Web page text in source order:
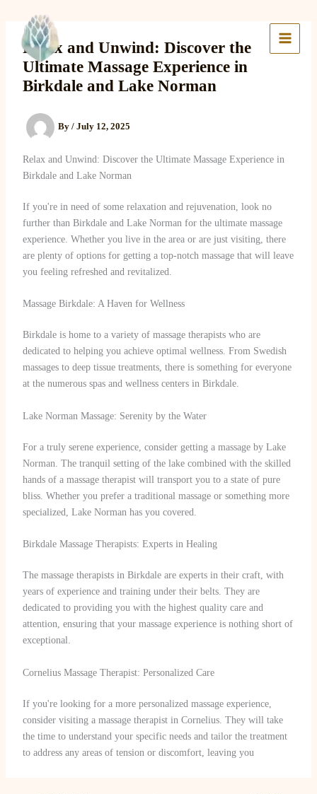
content
Lake Massage & Wellness
Relax and Unwind: Discover the
Ultimate Massage Experience in
Birkdale and Lake Norman
By / July 12, 2025
Relax and Unwind: Discover the Ultimate Massage Experience in
Birkdale and Lake Norman
If you're in need of some relaxation and rejuvenation, look no
further than Birkdale and Lake Norman for the ultimate massage
experience. Whether you live in the area or are just visiting, there
are plenty of options for getting a top-notch massage that will leave
you feeling refreshed and revitalized.
Massage Birkdale: A Haven for Wellness
Birkdale is home to a variety of massage therapists who are
dedicated to helping you achieve optimal wellness. From Swedish
massages to deep tissue treatments, there is something for everyone
at the numerous spas and wellness centers in Birkdale.
Lake Norman Massage: Serenity by the Water
For a truly serene experience, consider getting a massage by Lake
Norman. The tranquil setting of the lake combined with the skilled
hands of a massage therapist will transport you to a state of pure
bliss. Whether you prefer a traditional massage or something more
specialized, Lake Norman has you covered.
Birkdale Massage Therapists: Experts in Healing
The massage therapists in Birkdale are experts in their craft, with
years of experience and training under their belts. They are
dedicated to providing you with the highest quality care and
attention, ensuring that your massage experience is nothing short of
exceptional.
Cornelius Massage Therapist: Personalized Care
If you're looking for a more personalized massage experience,
consider visiting a massage therapist in Cornelius. They will take
the time to understand your specific needs and tailor the treatment
to address any areas of tension or discomfort, leaving you